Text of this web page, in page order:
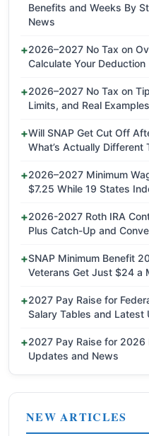
Benefits and Weeks By
News
2026–2027 No Tax on
Calculate Your Deduction
2026–2027 No Tax on
Limits, and Real Examples
Will SNAP Get Cut Off
What’s Actually Different
2026–2027 Minimum
$7.25 While 19 States
2026-2027 Roth IRA
Plus Catch-Up and
SNAP Minimum Benefit
Veterans Get Just $24 a
2027 Pay Raise for
Salary Tables and Latest
2027 Pay Raise for
Updates and News
NEW ARTICLES